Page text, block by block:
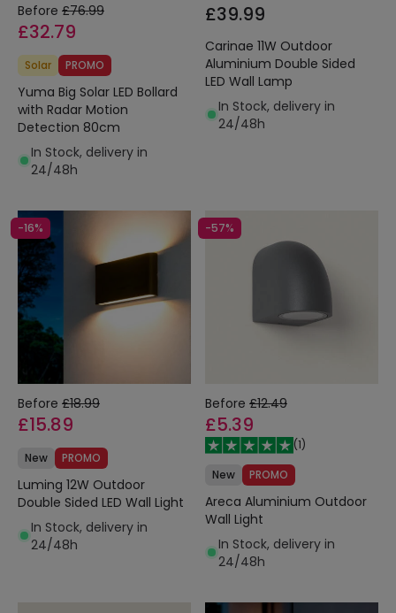
Before £76.99
£32.79
Solar PROMO
Yuma Big Solar LED Bollard
with Radar Motion
Detection 80cm
In Stock, delivery in
24/48h
£39.99
Carinae 11W Outdoor
Aluminium Double Sided
LED Wall Lamp
In Stock, delivery in
24/48h
-16%
Before £18.99
£15.89
New PROMO
Luming 12W Outdoor
Double Sided LED Wall Light
In Stock, delivery in
24/48h
-57%
Before £12.49
£5.39
(1)
New
PROMO
Areca Aluminium Outdoor
Wall Light
In Stock, delivery in
24/48h